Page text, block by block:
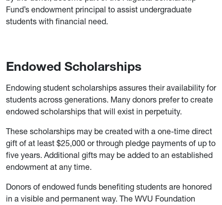
Fund’s endowment principal to assist undergraduate
students with financial need.
Endowed Scholarships
Endowing student scholarships assures their availability for
students across generations. Many donors prefer to create
endowed scholarships that will exist in perpetuity.
These scholarships may be created with a one-time direct
gift of at least $25,000 or through pledge payments of up to
five years. Additional gifts may be added to an established
endowment at any time.
Donors of endowed funds benefiting students are honored
in a visible and permanent way. The WVU Foundation